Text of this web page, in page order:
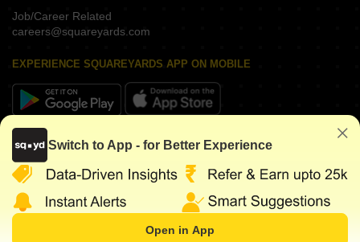
Job/Career Related
careers@squareyards.com
EXPERIENCE SQUAREYARDS APP ON MOBILE
KEEP IN TOUCH
Switch to App - for Better Experience
Open in App